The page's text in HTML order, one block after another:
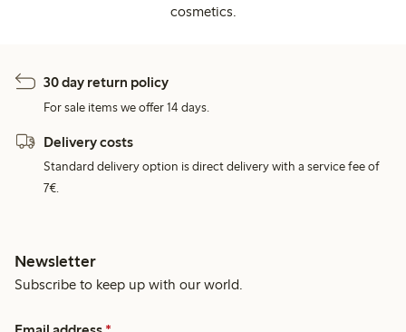
cosmetics.
30 day return policy
For sale items we offer 14 days.
Delivery costs
Standard delivery option is direct delivery with a service fee of
7€.
Newsletter
Subscribe to keep up with our world.